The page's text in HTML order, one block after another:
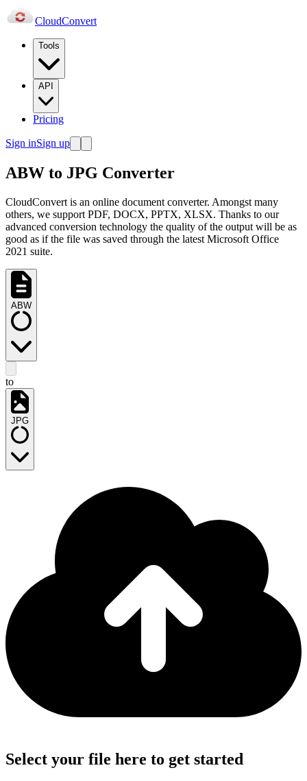
CloudConvert
Tools
API
Pricing
Sign inSign up
ABW to JPG Converter
CloudConvert is an online document converter. Amongst many
others, we support PDF, DOCX, PPTX, XLSX. Thanks to our
advanced conversion technology the quality of the output will be as
good as if the file was saved through the latest Microsoft Office
2021 suite.
ABW
to
JPG
Select your file here to get started